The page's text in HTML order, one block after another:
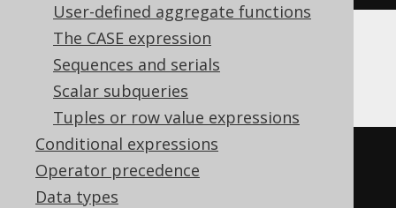
User-defined aggregate functions
The CASE expression
Sequences and serials
Scalar subqueries
Tuples or row value expressions
Conditional expressions
Operator precedence
Data types
BigQuery, Spanner
date_sub(DATE '2020-02-03'
INTERVAL 2 DAY)